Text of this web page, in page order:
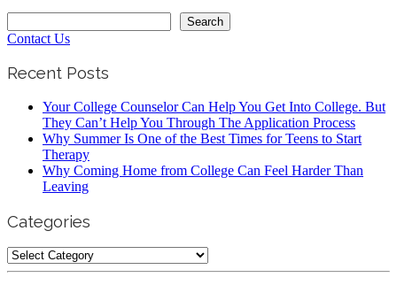
Search
Contact Us
Recent Posts
Your College Counselor Can Help You Get Into College. But
They Can’t Help You Through The Application Process
Why Summer Is One of the Best Times for Teens to Start
Therapy
Why Coming Home from College Can Feel Harder Than
Leaving
Categories
Categories